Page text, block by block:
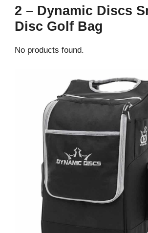
2 – Dynamic Discs
Disc Golf Bag
No products found.